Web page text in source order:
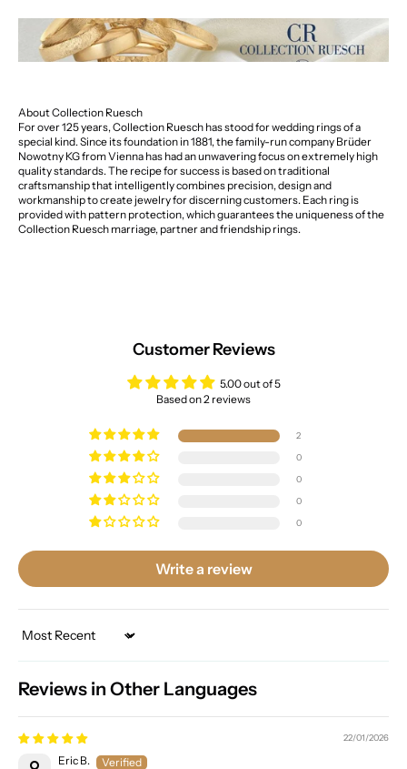
About Collection Ruesch
For over 125 years, Collection Ruesch has stood for wedding rings of a
special kind. Since its foundation in 1881, the family-run company Brüder
Nowotny KG from Vienna has had an unwavering focus on extremely high
quality standards. The recipe for success is based on traditional
craftsmanship that intelligently combines precision, design and
workmanship to create jewelry for discerning customers. Each ring is
provided with pattern protection, which guarantees the uniqueness of the
Collection Ruesch marriage, partner and friendship rings.
Customer Reviews
5.00 out of 5
Based on 2 reviews
2
0
0
0
0
Write a review
Sort by
Reviews in Other Languages
22/01/2026
Eric B.